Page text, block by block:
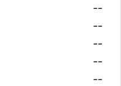
--
--
--
--
--